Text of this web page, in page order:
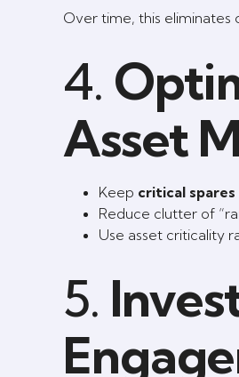
Over time, this eliminates
4.
Asset
Keep critical spares
Reduce clutter of
Use asset criticality
5.